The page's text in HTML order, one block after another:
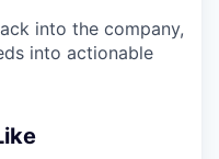
into the company,
into actionable